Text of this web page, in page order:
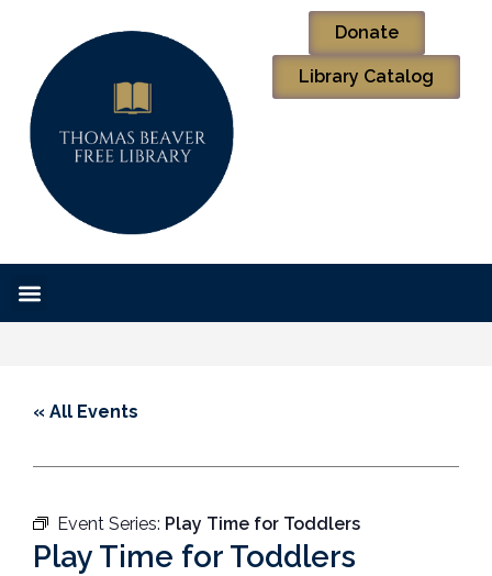
Donate
Library Catalog
« All Events
Event Series: Play Time for Toddlers
Play Time for Toddlers